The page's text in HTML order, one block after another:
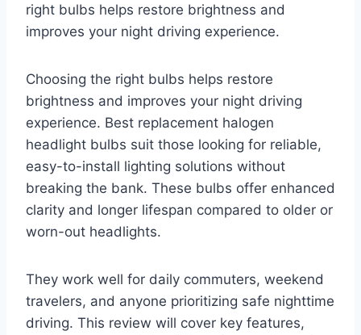
right bulbs helps restore brightness and
improves your night driving experience.
Choosing the right bulbs helps restore
brightness and improves your night driving
experience. Best replacement halogen
headlight bulbs suit those looking for reliable,
easy-to-install lighting solutions without
breaking the bank. These bulbs offer enhanced
clarity and longer lifespan compared to older or
worn-out headlights.
They work well for daily commuters, weekend
travelers, and anyone prioritizing safe nighttime
driving. This review will cover key features,